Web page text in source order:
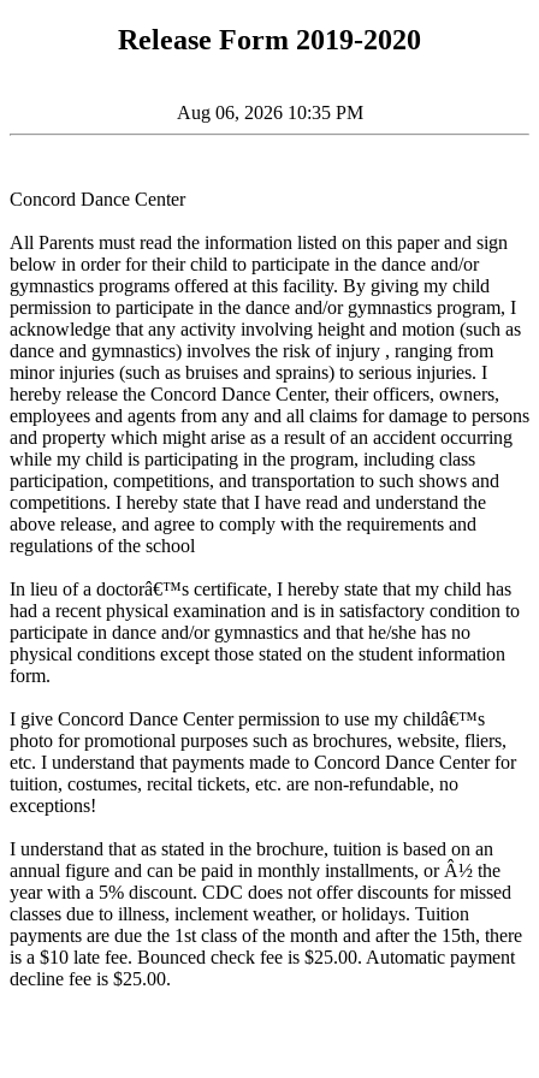
Release Form 2019-2020
Aug 06, 2026 10:35 PM
Concord Dance Center
All Parents must read the information listed on this paper and sign
below in order for their child to participate in the dance and/or
gymnastics programs offered at this facility. By giving my child
permission to participate in the dance and/or gymnastics program, I
acknowledge that any activity involving height and motion (such as
dance and gymnastics) involves the risk of injury , ranging from
minor injuries (such as bruises and sprains) to serious injuries. I
hereby release the Concord Dance Center, their officers, owners,
employees and agents from any and all claims for damage to persons
and property which might arise as a result of an accident occurring
while my child is participating in the program, including class
participation, competitions, and transportation to such shows and
competitions. I hereby state that I have read and understand the
above release, and agree to comply with the requirements and
regulations of the school
In lieu of a doctorâ€™s certificate, I hereby state that my child has
had a recent physical examination and is in satisfactory condition to
participate in dance and/or gymnastics and that he/she has no
physical conditions except those stated on the student information
form.
I give Concord Dance Center permission to use my childâ€™s
photo for promotional purposes such as brochures, website, fliers,
etc. I understand that payments made to Concord Dance Center for
tuition, costumes, recital tickets, etc. are non-refundable, no
exceptions!
I understand that as stated in the brochure, tuition is based on an
annual figure and can be paid in monthly installments, or Â½ the
year with a 5% discount. CDC does not offer discounts for missed
classes due to illness, inclement weather, or holidays. Tuition
payments are due the 1st class of the month and after the 15th, there
is a $10 late fee. Bounced check fee is $25.00. Automatic payment
decline fee is $25.00.